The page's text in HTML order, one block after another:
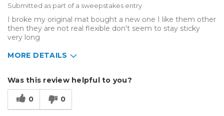
Submitted as part of a sweepstakes entry
I broke my original mat bought a new one I like them other
then they are not real flexible don't seem to stay sticky
very long
MORE DETAILS
Yourself
Business
Type of
Business
Was this review helpful to you?
0 0